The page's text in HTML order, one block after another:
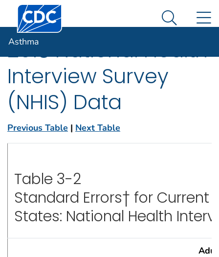
An official website of the United States government
Here's how you know
Centers for Disease Control and Prevention. CDC
Search
Asthma
2018 National Health
Interview Survey
(NHIS) Data
Previous Table | Next Table
Table 3-2
Standard Errors† for
States: National Health